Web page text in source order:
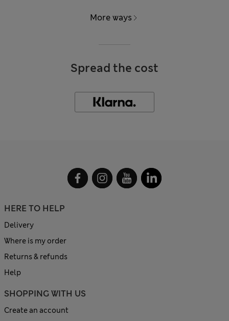
More ways
Spread the cost
HERE TO HELP
Delivery
Where is my order
Returns & refunds
Help
SHOPPING WITH US
Create an account